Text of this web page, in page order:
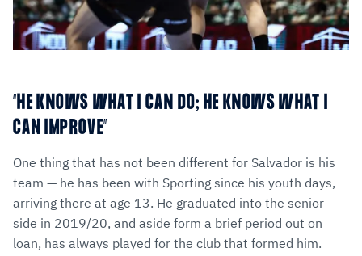
“HE KNOWS WHAT I CAN DO; HE KNOWS WHAT I
CAN IMPROVE”
One thing that has not been different for Salvador is his
team — he has been with Sporting since his youth days,
arriving there at age 13. He graduated into the senior
side in 2019/20, and aside form a brief period out on
loan, has always played for the club that formed him.